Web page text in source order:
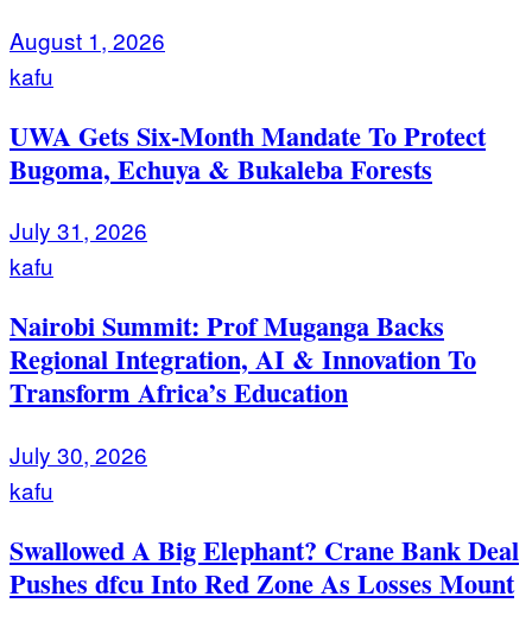
August 1, 2026
kafu
UWA Gets Six-Month Mandate To Protect
Bugoma, Echuya & Bukaleba Forests
July 31, 2026
kafu
Nairobi Summit: Prof Muganga Backs
Regional Integration, AI & Innovation To
Transform Africa’s Education
July 30, 2026
kafu
Swallowed A Big Elephant? Crane Bank Deal
Pushes dfcu Into Red Zone As Losses Mount